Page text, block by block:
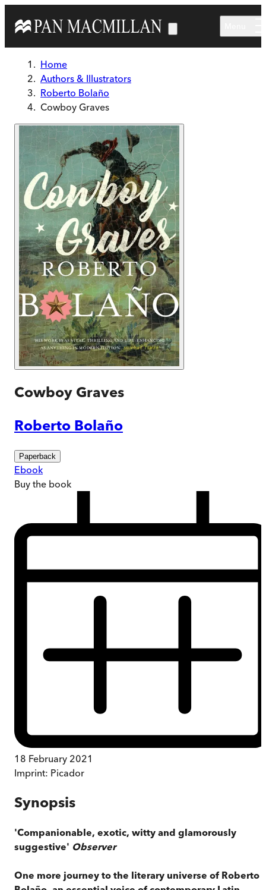
Home
Authors & Illustrators
Roberto Bolaño
Cowboy Graves
Cowboy Graves
Roberto Bolaño
Paperback
Ebook
Buy the book
18 February 2021
Imprint: Picador
Synopsis
'Companionable, exotic, witty and glamorously
suggestive' Observer
One more journey to the literary universe of Roberto